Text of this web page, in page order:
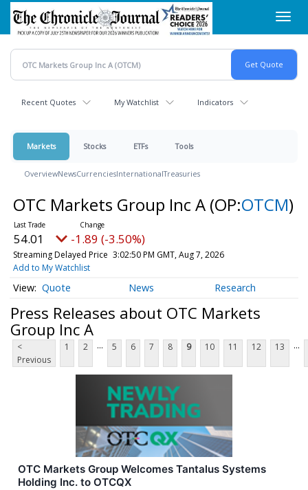
Skip
main
content
Recent Quotes My Watchlist Indicators
Markets Stocks ETFs Tools
OverviewNewsCurrenciesInternationalTreasuries
OTC Markets Group Inc A (OP:OTCM)
54.01 -1.89 (-3.50%)
Streaming Delayed Price 3:02:50 PM GMT, Aug 7, 2026
Add to My Watchlist
Quote News Research
Press Releases about OTC Markets
Group Inc A
<
Previous
1 2 ... 5 6 7 8 9 10 11 12 13 ...
OTC Markets Group Welcomes Tantalus Systems
Holding Inc. to OTCQX